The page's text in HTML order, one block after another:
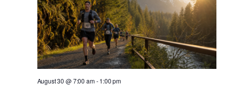
August 30 @ 7:00 am-1:00 pm